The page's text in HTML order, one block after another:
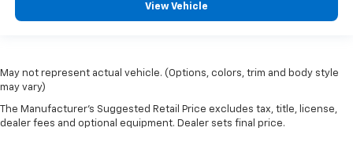
View Vehicle
May not represent actual vehicle. (Options, colors, trim and body style
may vary)
The Manufacturer's Suggested Retail Price excludes tax, title, license,
dealer fees and optional equipment. Dealer sets final price.